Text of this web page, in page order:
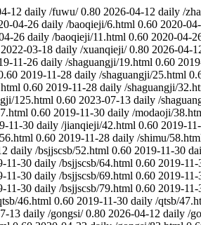
12 daily /fuwu/ 0.80 2026-04-12 daily /
04-26 daily /baoqieji/6.html 0.60 2020-
26 daily /baoqieji/11.html 0.60 2020-04-
2022-03-18 daily /xuanqieji/ 0.80 2026-04-
11-26 daily /shaguangji/19.html 0.60
2019-11-28 daily /shaguangji/25.html
0.60 2019-11-28 daily /shaguangji/
125.html 0.60 2023-07-13 daily /
0.60 2019-11-30 daily /modaoji/
11-30 daily /jianqieji/42.html 0.60 2019-
0.60 2019-11-28 daily /shimu/
daily /bsjjscsb/52.html 0.60 2019-11-30
11-30 daily /bsjjscsb/64.html 0.60 2019-11-
11-30 daily /bsjjscsb/69.html 0.60 2019-11-
11-30 daily /bsjjscsb/79.html 0.60 2019-11-
46.html 0.60 2019-11-30 daily /qtsb/
13 daily /gongsi/ 0.80 2026-04-12 daily /